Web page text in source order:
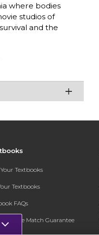
where bodies
studios of
and the
Textbooks
Textbooks
FAQs
Price Match Guarantee